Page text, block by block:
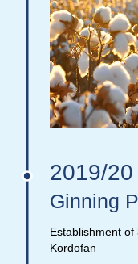
2019/20
Ginning
Establishment
Kordofan